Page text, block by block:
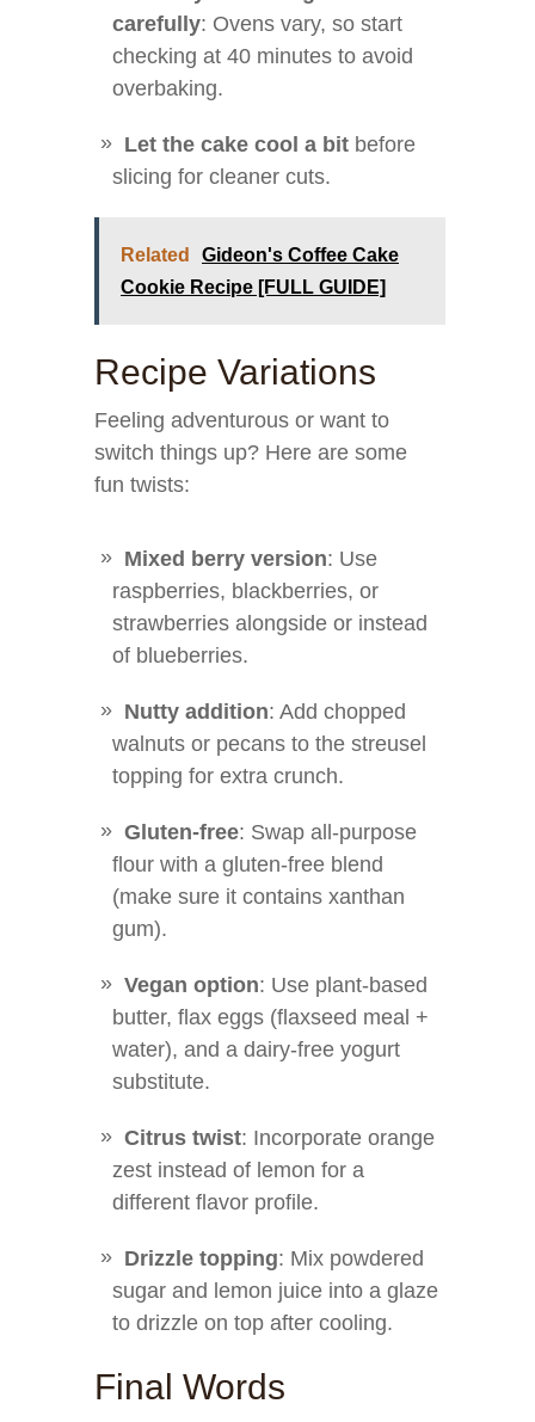
carefully: Ovens vary, so start
checking at 40 minutes to avoid
overbaking.
Let the cake cool a bit before
slicing for cleaner cuts.
Related
Gideon's Coffee Cake
Cookie Recipe [FULL GUIDE]
Recipe Variations
Feeling adventurous or want to
switch things up? Here are some
fun twists:
Mixed berry version: Use
raspberries, blackberries, or
strawberries alongside or instead
of blueberries.
Nutty addition: Add chopped
walnuts or pecans to the streusel
topping for extra crunch.
Gluten-free: Swap all-purpose
flour with a gluten-free blend
(make sure it contains xanthan
gum).
Vegan option: Use plant-based
butter, flax eggs (flaxseed meal +
water), and a dairy-free yogurt
substitute.
Citrus twist: Incorporate orange
zest instead of lemon for a
different flavor profile.
Drizzle topping: Mix powdered
sugar and lemon juice into a glaze
to drizzle on top after cooling.
Final Words